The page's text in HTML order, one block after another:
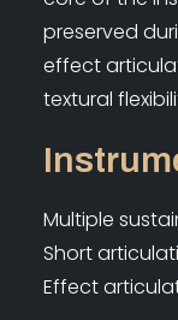
preserved
effect
textural
Multiple
Short
Effect